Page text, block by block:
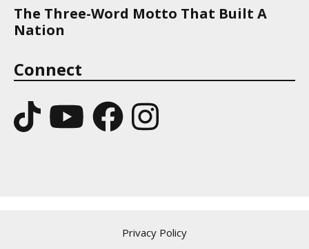
The Three-Word Motto That Built A
Nation
Connect
Privacy Policy